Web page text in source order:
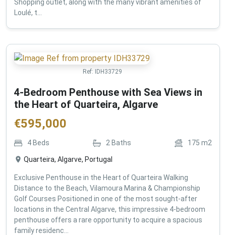
Shopping outlet, along with the many vibrant amenities of
Loulé, t...
Ref: IDH33729
4-Bedroom Penthouse with Sea Views in
the Heart of Quarteira, Algarve
€595,000
4Beds 2 Baths 175 m2
Quarteira, Algarve, Portugal
Exclusive Penthouse in the Heart of Quarteira Walking
Distance to the Beach, Vilamoura Marina & Championship
Golf Courses Positioned in one of the most sought-after
locations in the Central Algarve, this impressive 4-bedroom
penthouse offers a rare opportunity to acquire a spacious
family residenc...